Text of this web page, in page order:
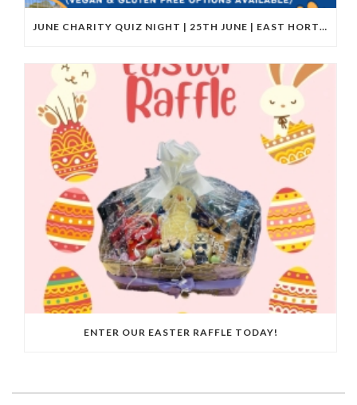
JUNE CHARITY QUIZ NIGHT | 25TH JUNE | EAST HORTON GOLF CLUB
ENTER OUR EASTER RAFFLE TODAY!